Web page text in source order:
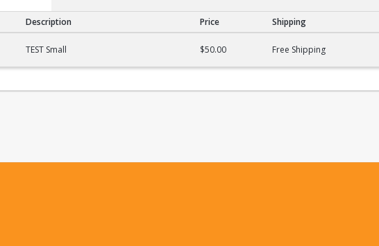
Description Price Shipping
TEST Small $50.00 Free Shipping